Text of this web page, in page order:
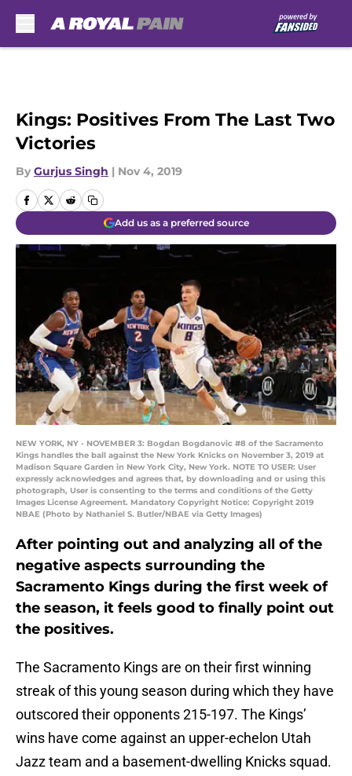
Kings: Positives From The Last Two
Victories
By Gurjus Singh | Nov 4, 2019
Add us as a preferred source
NEW YORK, NY - NOVEMBER 3: Bogdan Bogdanovic #8 of the Sacramento
Kings handles the ball against the New York Knicks on November 3, 2019 at
Madison Square Garden in New York City, New York. NOTE TO USER: User
expressly acknowledges and agrees that, by downloading and or using this
photograph, User is consenting to the terms and conditions of the Getty
Images License Agreement. Mandatory Copyright Notice: Copyright 2019
NBAE (Photo by Nathaniel S. Butler/NBAE via Getty Images)
After pointing out and analyzing all of the
negative aspects surrounding the
Sacramento Kings during the first week of
the season, it feels good to finally point out
the positives.
The Sacramento Kings are on their first winning
streak of this young season during which they have
outscored their opponents 215-197. The Kings’
wins have come against an upper-echelon Utah
Jazz team and a basement-dwelling Knicks squad.